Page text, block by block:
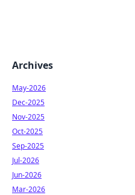
Archives
May-2026
Dec-2025
Nov-2025
Oct-2025
Sep-2025
Jul-2026
Jun-2026
Mar-2026